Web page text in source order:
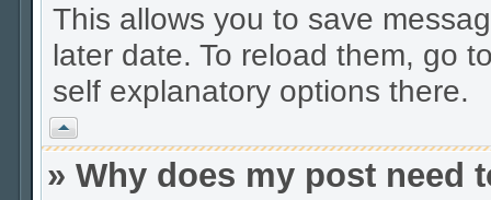
This allows you to save
later date. To reload them, go
self explanatory options there.
Vrh
» Why does my post need